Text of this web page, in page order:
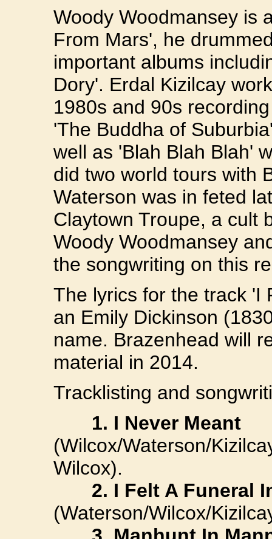
Woody Woodmansey is
From Mars', he
important albums
Dory'. Erdal Kizilcay
1980s and 90s
'The Buddha of
well as 'Blah Blah Blah'
did two world tours with
Waterson was in feted
Claytown Troupe, a cult
Woody Woodmansey
the songwriting on this
The lyrics for the track 'I
an Emily Dickinson
name. Brazenhead will
material in 2014.
Tracklisting and
1. I Never Meant
(Wilcox/Waterson/
Wilcox).
2. I Felt A Funeral
(Waterson/Wilcox/